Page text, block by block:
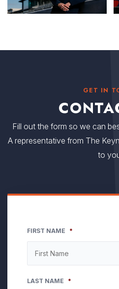
GET IN
Fill out the form so we can
A representative from The
to
FIRST NAME *
LAST NAME *